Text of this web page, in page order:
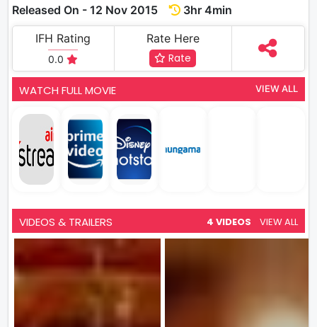
Released On - 12 Nov 2015
3hr 4min
IFH Rating
0.0
Rate Here
Rate
WATCH FULL MOVIE VIEW ALL
VIDEOS & TRAILERS 4 VIDEOS VIEW ALL